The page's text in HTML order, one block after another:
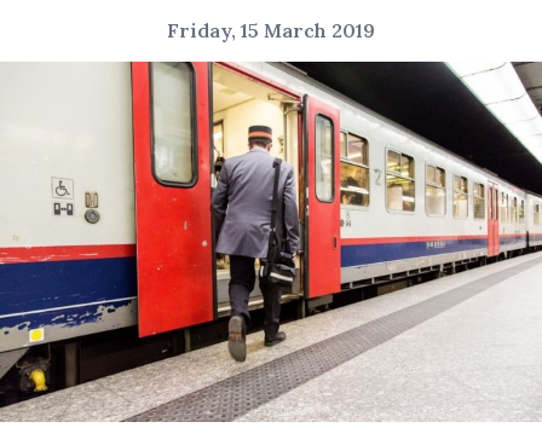
Friday, 15 March 2019